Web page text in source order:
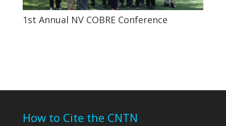
1st Annual NV COBRE Conference
How to Cite the CNTN